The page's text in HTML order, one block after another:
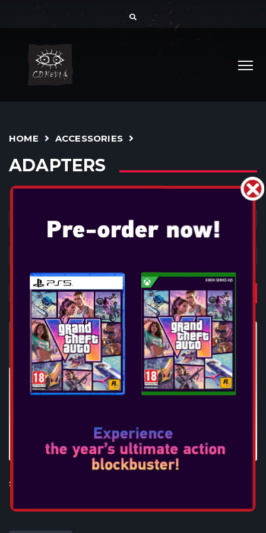
HOME ACCESSORIES
ADAPTERS
STEELPLAY MINI DOCK - USB-C TO HDMI ADAPTER